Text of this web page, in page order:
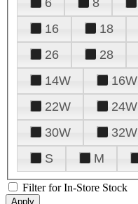
16
18
26
28
14W
16W
22W
24W
30W
32W
S
M
Filter for In-Store Stock